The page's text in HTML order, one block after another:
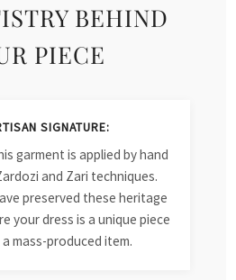
BEHIND
PIECE
SIGNATURE:
garment is applied by hand
and Zari techniques.
preserved these heritage
your dress is a unique piece
mass-produced item.